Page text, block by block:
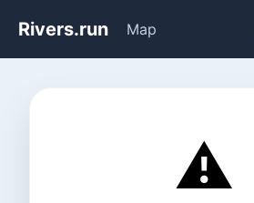
Rivers.run Map
⚠️